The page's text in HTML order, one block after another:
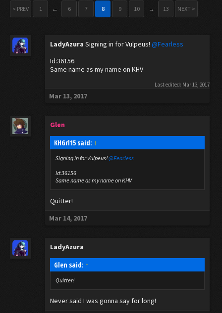
< PREV 1 ← 6 7 8 9 10 → 13 NEXT >
LadyAzura Signing in for Vulpeus! @Fearless
Id:36156
Same name as my name on KHV
Last edited: Mar 13, 2017
Mar 13, 2017
Glen
KHGrl15 said: ↑
Signing in for Vulpeus!@Fearless
Id:36156
Same name as my name on KHV
Quitter!
Mar 14, 2017
LadyAzura
Glen said: ↑
Quitter!
Never said I was gonna say for long!